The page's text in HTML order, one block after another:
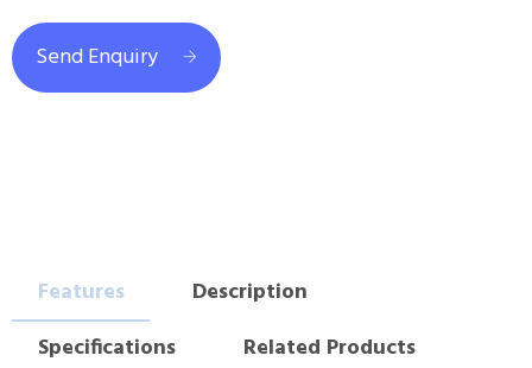
Send Enquiry
Features
Description
Specifications
Related Products